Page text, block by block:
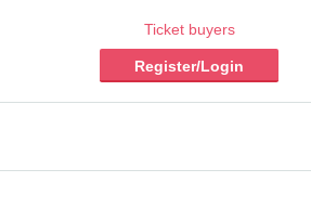
Ticket buyers
Register/Login